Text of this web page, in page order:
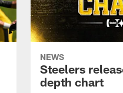
NEWS
Steelers
depth chart